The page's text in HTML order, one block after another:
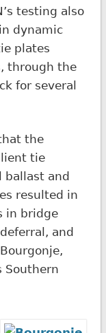
testing also
dynamic
plates
through the
for several
the
tie
ballast and
resulted in
in bridge
and
Southern